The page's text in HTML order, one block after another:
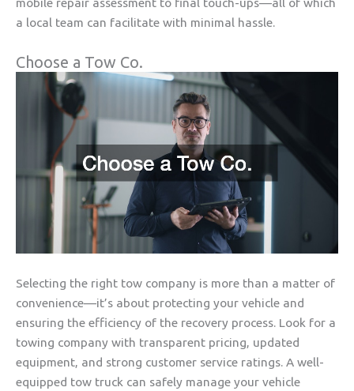
mobile repair assessment to final touch-ups—all of which
a local team can facilitate with minimal hassle.
Choose a Tow Co.
Selecting the right tow company is more than a matter of
convenience—it’s about protecting your vehicle and
ensuring the efficiency of the recovery process. Look for a
towing company with transparent pricing, updated
equipment, and strong customer service ratings. A well-
equipped tow truck can safely manage your vehicle